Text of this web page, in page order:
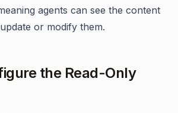
agents can see the content
or modify them.
the Read-Only